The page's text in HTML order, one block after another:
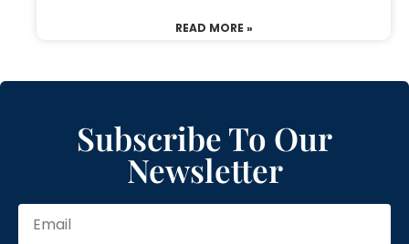
READ MORE »
Subscribe To Our
Newsletter